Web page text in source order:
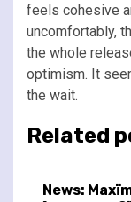
feels cohesive
uncomfortably,
the whole
optimism. It
the wait.
Related
News: